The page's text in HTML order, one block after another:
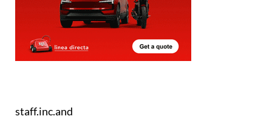
staff.inc.and